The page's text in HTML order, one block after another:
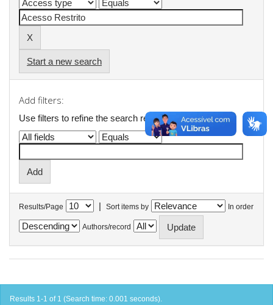
Start a new search
Add filters:
Use filters to refine the search results.
Results/Page | Sort items by In order
Authors/record
Results 1-1 of 1 (Search time: 0.001 seconds).